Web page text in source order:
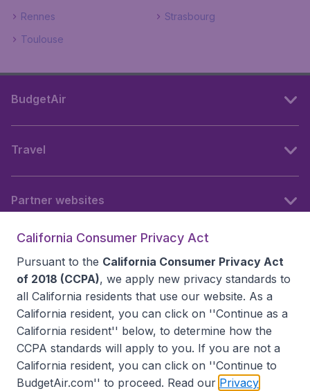
Rennes
Strasbourg
Toulouse
BudgetAir
Travel
Partner websites
California Consumer Privacy Act
Pursuant to the California Consumer Privacy Act
of 2018 (CCPA), we apply new privacy standards to
all California residents that use our website. As a
California resident, you can click on ''Continue as a
California resident'' below, to determine how the
CCPA standards will apply to you. If you are not a
California resident, you can click on ''Continue to
BudgetAir.com'' to proceed. Read our Privacy